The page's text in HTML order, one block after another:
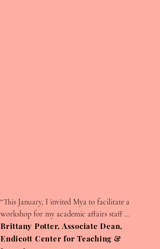
Last Name
“This January, I invited Mya to facilitate a
workshop for my academic affairs staff
members. Most of my staff work with students
so my goal was to bring Mya in so that they
Brittany Potter, Associate Dean,
Endicott Center for Teaching &